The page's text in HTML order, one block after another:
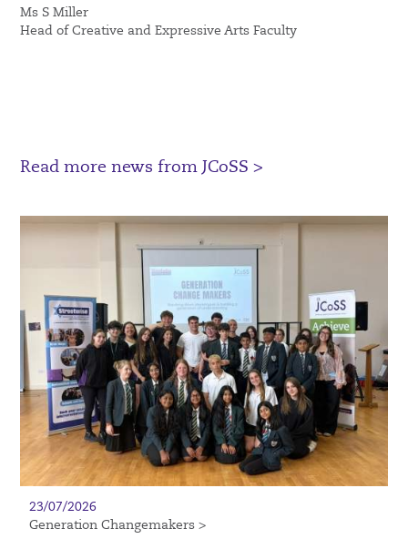
Ms S Miller
Head of Creative and Expressive Arts Faculty
Read more news from JCoSS >
23/07/2026
Generation Changemakers >